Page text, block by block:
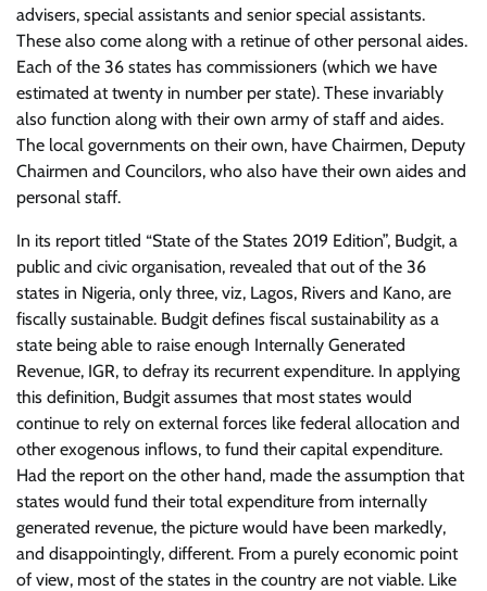
advisers, special assistants and senior special assistants.
These also come along with a retinue of other personal aides.
Each of the 36 states has commissioners (which we have
estimated at twenty in number per state). These invariably
also function along with their own army of staff and aides.
The local governments on their own, have Chairmen, Deputy
Chairmen and Councilors, who also have their own aides and
personal staff.
In its report titled “State of the States 2019 Edition”, Budgit, a
public and civic organisation, revealed that out of the 36
states in Nigeria, only three, viz, Lagos, Rivers and Kano, are
fiscally sustainable. Budgit defines fiscal sustainability as a
state being able to raise enough Internally Generated
Revenue, IGR, to defray its recurrent expenditure. In applying
this definition, Budgit assumes that most states would
continue to rely on external forces like federal allocation and
other exogenous inflows, to fund their capital expenditure.
Had the report on the other hand, made the assumption that
states would fund their total expenditure from internally
generated revenue, the picture would have been markedly,
and disappointingly, different. From a purely economic point
of view, most of the states in the country are not viable. Like